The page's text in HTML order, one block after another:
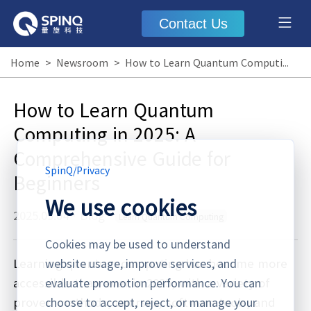
Contact Us
Home > Newsroom > How to Learn Quantum Computing in 2025: A Comprehensive Guide for Beginners
How to Learn Quantum
Computing in 2025: A
Comprehensive Guide for
Beginners
2025.09.04 · Blog Learn Quantum Computing
Learning quantum computing has become more
accessible than ever in 2025, with a variety of
proven methods, courses, software tools, and
SpinQ/Privacy
We use cookies
Cookies may be used to understand
website usage, improve services, and
evaluate promotion performance. You can
choose to accept, reject, or manage your